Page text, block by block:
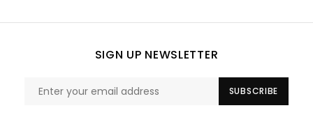
SIGN UP NEWSLETTER
SUBSCRIBE